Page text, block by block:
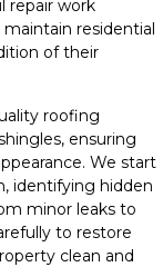
repair work
residential
of their
roofing
ensuring
We start
identifying hidden
minor leaks to
to restore
clean and